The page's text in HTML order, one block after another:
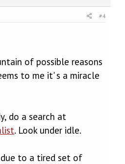
#4
of possible reasons
to me it' s a miracle
do a search at
. Look under idle.
to a tired set of